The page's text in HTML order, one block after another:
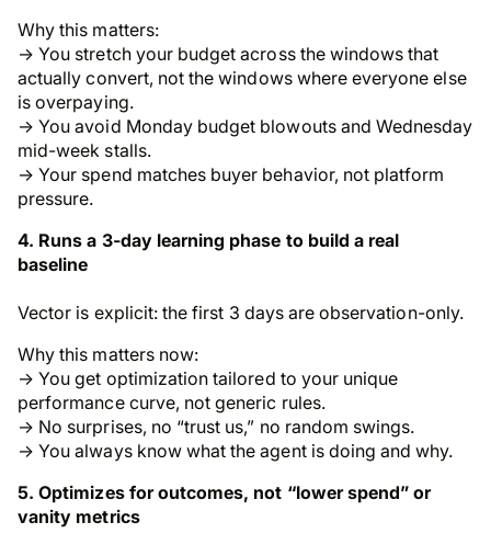
Why this matters:
→ You stretch your budget across the windows that
actually convert, not the windows where everyone else
is overpaying.
→ You avoid Monday budget blowouts and Wednesday
mid-week stalls.
→ Your spend matches buyer behavior, not platform
pressure.
4. Runs a 3-day learning phase to build a real
baseline
Vector is explicit: the first 3 days are observation-only.
Why this matters now:
→ You get optimization tailored to your unique
performance curve, not generic rules.
→ No surprises, no “trust us,” no random swings.
→ You always know what the agent is doing and why.
5. Optimizes for outcomes, not “lower spend” or
vanity metrics